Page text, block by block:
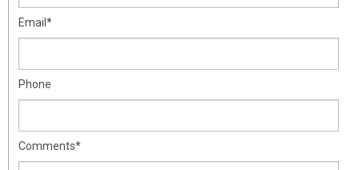
Email*
Phone
Comments*